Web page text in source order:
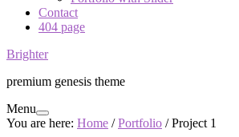
Contact
404 page
Brighter
premium genesis theme
Menu
You are here: Home / Portfolio /Project 1